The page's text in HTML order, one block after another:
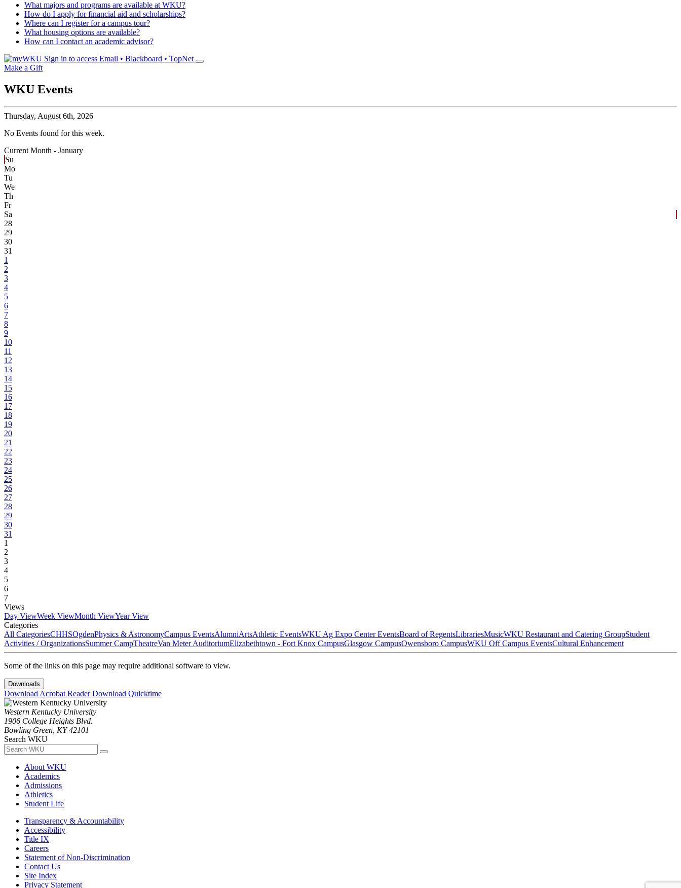
What majors and programs are available at WKU?
How do I apply for financial aid and scholarships?
Where can I register for a campus tour?
What housing options are available?
How can I contact an academic advisor?
Sign in to access Email • Blackboard • TopNet
Make a Gift
WKU Events
Thursday, August 6th, 2026
No Events found for this week.
Current Month - January
Su
Mo
Tu
We
Th
Fr
Sa
28
29
30
31
1
2
3
4
5
6
7
8
9
10
11
12
13
14
15
16
17
18
19
20
21
22
23
24
25
26
27
28
29
30
31
1
2
3
4
5
6
7
Views
Day ViewWeek ViewMonth ViewYear View
Categories
All CategoriesCHHSOgdenPhysics & AstronomyCampus EventsAlumniArtsAthletic EventsWKU Ag Expo Center EventsBoard of RegentsLibrariesMusicWKU Restaurant and Catering GroupStudent
Activities / OrganizationsSummer CampTheatreVan Meter AuditoriumElizabethtown - Fort Knox CampusGlasgow CampusOwensboro CampusWKU Off Campus EventsCultural Enhancement
Some of the links on this page may require additional software to view.
Downloads
Download Acrobat ReaderDownload Quicktime
Western Kentucky University
1906 College Heights Blvd.
Bowling Green, KY 42101
Search WKU
About WKU
Academics
Admissions
Athletics
Student Life
Transparency & Accountability
Accessibility
Title IX
Careers
Statement of Non-Discrimination
Contact Us
Site Index
Privacy Statement